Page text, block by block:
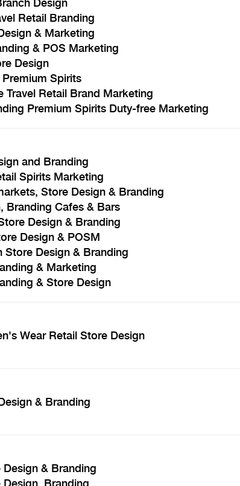
Design
Retail Branding
& Marketing
& POS Marketing
Design
Spirits
Travel Retail Brand Marketing
Premium Spirits Duty-free Marketing
and Branding
Spirits Marketing
Store Design & Branding
Branding Cafes & Bars
Design & Branding
Design & POSM
Store Design & Branding
& Marketing
& Store Design
Wear Retail Store Design
& Branding
& Branding
Branding